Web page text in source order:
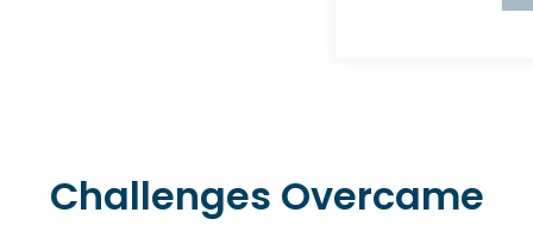
Challenges Overcame